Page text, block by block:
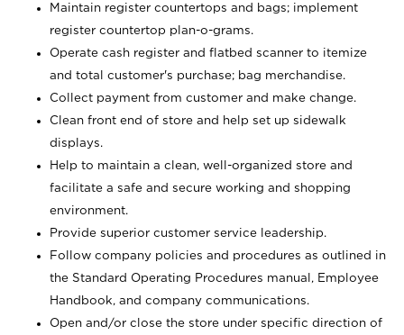
Maintain register countertops and bags; implement
register countertop plan-o-grams.
Operate cash register and flatbed scanner to itemize
and total customer's purchase; bag merchandise.
Collect payment from customer and make change.
Clean front end of store and help set up sidewalk
displays.
Help to maintain a clean, well-organized store and
facilitate a safe and secure working and shopping
environment.
Provide superior customer service leadership.
Follow company policies and procedures as outlined in
the Standard Operating Procedures manual, Employee
Handbook, and company communications.
Open and/or close the store under specific direction of